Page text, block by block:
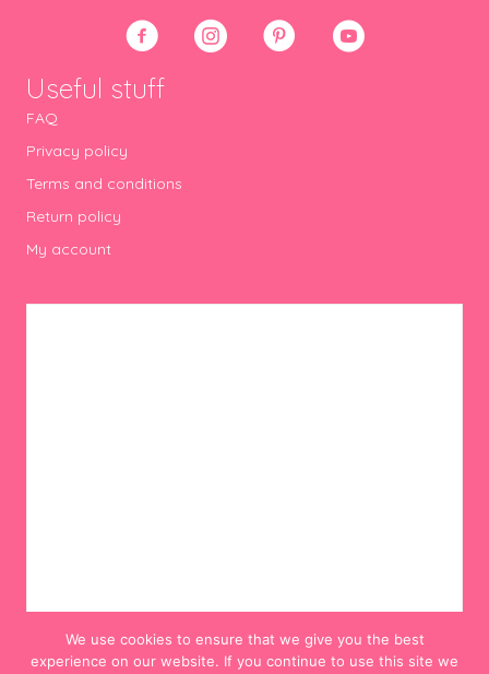
Useful stuff
FAQ
Privacy policy
Terms and conditions
Return policy
My account
We use cookies to ensure that we give you the best
experience on our website. If you continue to use this site we